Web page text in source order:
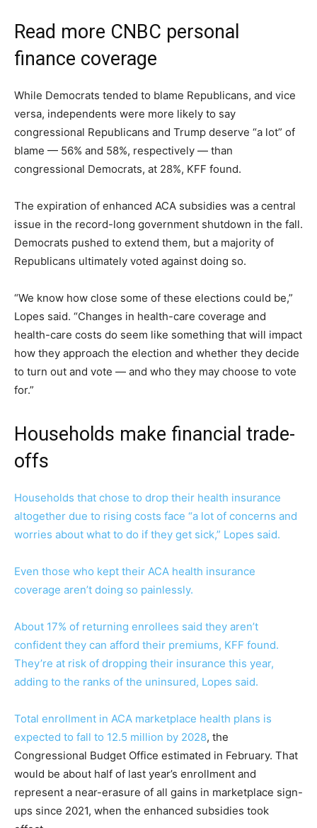
Read more CNBC personal
finance coverage
While Democrats tended to blame Republicans, and vice
versa, independents were more likely to say
congressional Republicans and Trump deserve “a lot” of
blame — 56% and 58%, respectively — than
congressional Democrats, at 28%, KFF found.
The expiration of enhanced ACA subsidies was a central
issue in the record-long government shutdown in the fall.
Democrats pushed to extend them, but a majority of
Republicans ultimately voted against doing so.
“We know how close some of these elections could be,”
Lopes said. “Changes in health-care coverage and
health-care costs do seem like something that will impact
how they approach the election and whether they decide
to turn out and vote — and who they may choose to vote
for.”
Households make financial trade-
offs
Households that chose to drop their health insurance
altogether due to rising costs face “a lot of concerns and
worries about what to do if they get sick,” Lopes said.
Even those who kept their ACA health insurance
coverage aren’t doing so painlessly.
About 17% of returning enrollees said they aren’t
confident they can afford their premiums, KFF found.
They’re at risk of dropping their insurance this year,
adding to the ranks of the uninsured, Lopes said.
Total enrollment in ACA marketplace health plans is
expected to fall to 12.5 million by 2028, the
Congressional Budget Office estimated in February. That
would be about half of last year’s enrollment and
represent a near-erasure of all gains in marketplace sign-
ups since 2021, when the enhanced subsidies took